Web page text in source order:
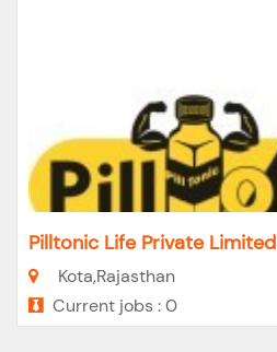
Pilltonic Life Private Limited
Kota,Rajasthan
Current jobs : 0